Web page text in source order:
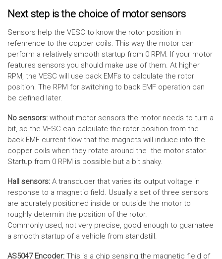
Next step is the choice of motor sensors
Sensors help the VESC to know the rotor position in
refenrence to the copper coils. This way the motor can
perform a relatively smooth startup from 0 RPM. If your motor
features sensors you should make use of them. At higher
RPM, the VESC will use back EMFs to calculate the rotor
position. The RPM for switching to back EMF operation can
be defined later.
No sensors: without motor sensors the motor needs to turn a
bit, so the VESC can calculate the rotor position from the
back EMF current flow that the magnets will induce into the
copper coils when they rotate around the the motor stator.
Startup from 0 RPM is possible but a bit shaky.
Hall sensors: A transducer that varies its output voltage in
response to a magnetic field. Usually a set of three sensors
are acurately positioned inside or outside the motor to
roughly determin the position of the rotor.
Commonly used, not very precise, good enough to guarnatee
a smooth startup of a vehicle from standstill.
AS5047 Encoder: This is a chip sensing the magnetic field of